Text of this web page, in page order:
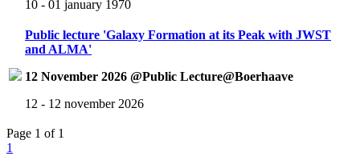
10 - 01 january 1970
Public lecture 'Galaxy Formation at its Peak with JWST
and ALMA'
12 November 2026 @Public Lecture@Boerhaave
12 - 12 november 2026
Page 1 of 1
1